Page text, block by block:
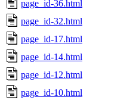
page_id-36.html
page_id-32.html
page_id-17.html
page_id-14.html
page_id-12.html
page_id-10.html